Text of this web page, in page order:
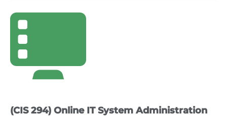
(CIS 294) Online IT System Administration